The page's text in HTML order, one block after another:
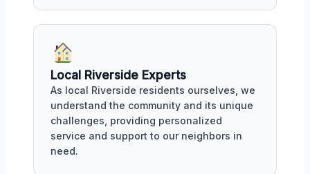
Local Riverside Experts
As local Riverside residents ourselves, we
understand the community and its unique
challenges, providing personalized
service and support to our neighbors in
need.